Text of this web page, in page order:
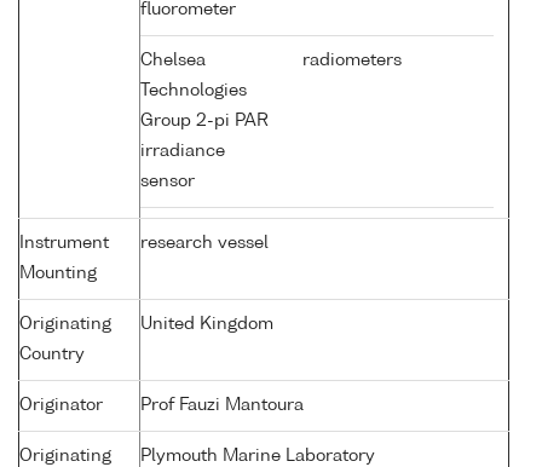
fluorometer
Chelsea
Technologies
Group 2-pi PAR
irradiance
sensor
radiometers
Instrument
Mounting
research vessel
Originating
Country
United Kingdom
Originator Prof Fauzi Mantoura
Originating
Plymouth Marine Laboratory